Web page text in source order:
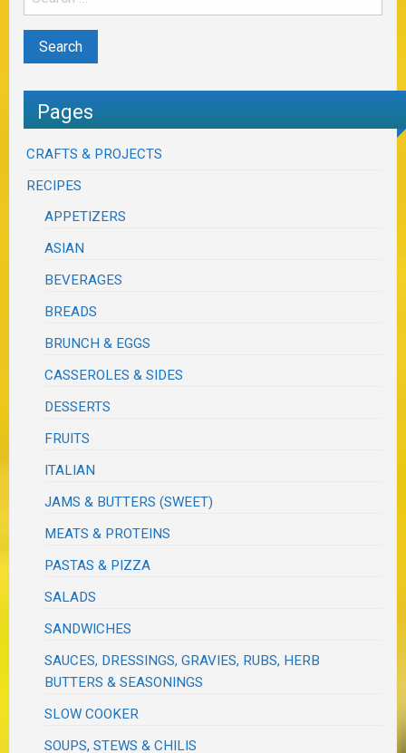
Pages
CRAFTS & PROJECTS
RECIPES
APPETIZERS
ASIAN
BEVERAGES
BREADS
BRUNCH & EGGS
CASSEROLES & SIDES
DESSERTS
FRUITS
ITALIAN
JAMS & BUTTERS (SWEET)
MEATS & PROTEINS
PASTAS & PIZZA
SALADS
SANDWICHES
SAUCES, DRESSINGS, GRAVIES, RUBS, HERB
BUTTERS & SEASONINGS
SLOW COOKER
SOUPS, STEWS & CHILIS